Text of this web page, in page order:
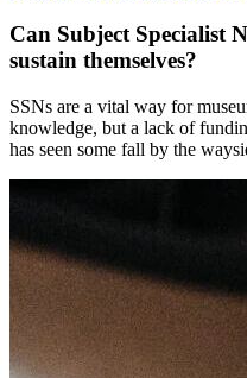
Can Subject Specialist
sustain themselves?
SSNs are a vital way for
knowledge, but a lack of
has seen some fall by the